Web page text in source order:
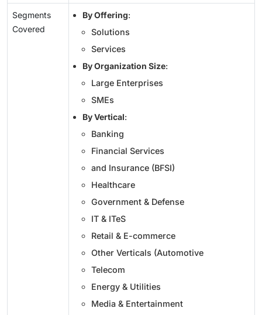
Segments
Covered
By Offering:
Solutions
Services
By Organization Size:
Large Enterprises
SMEs
By Vertical:
Banking
Financial Services
and Insurance (BFSI)
Healthcare
Government & Defense
IT & ITeS
Retail & E-commerce
Other Verticals (Automotive
Telecom
Energy & Utilities
Media & Entertainment